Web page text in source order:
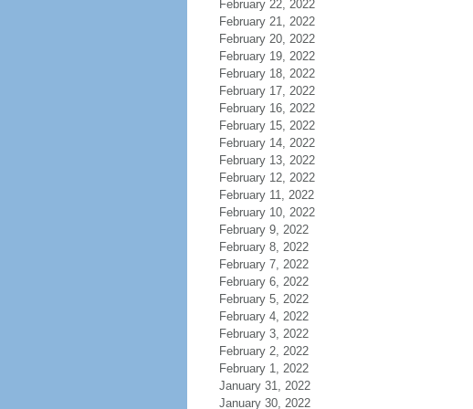
February 22, 2022
February 21, 2022
February 20, 2022
February 19, 2022
February 18, 2022
February 17, 2022
February 16, 2022
February 15, 2022
February 14, 2022
February 13, 2022
February 12, 2022
February 11, 2022
February 10, 2022
February 9, 2022
February 8, 2022
February 7, 2022
February 6, 2022
February 5, 2022
February 4, 2022
February 3, 2022
February 2, 2022
February 1, 2022
January 31, 2022
January 30, 2022